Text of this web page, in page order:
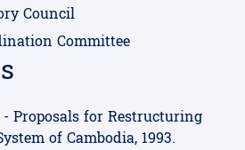
Council
Committee
- Proposals for Restructuring
of Cambodia, 1993.